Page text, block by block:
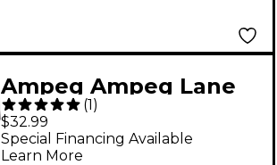
Ampeg Ampeg Lane
Crew Neck Pullover-
Grey X Large Gray
(1)
$32.99
Special Financing Available
Learn More